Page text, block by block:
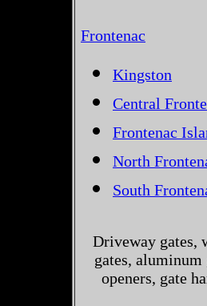
Frontenac
Kingston
Central
Frontenac
North
South
Driveway gates,
gates, aluminum
openers, gate